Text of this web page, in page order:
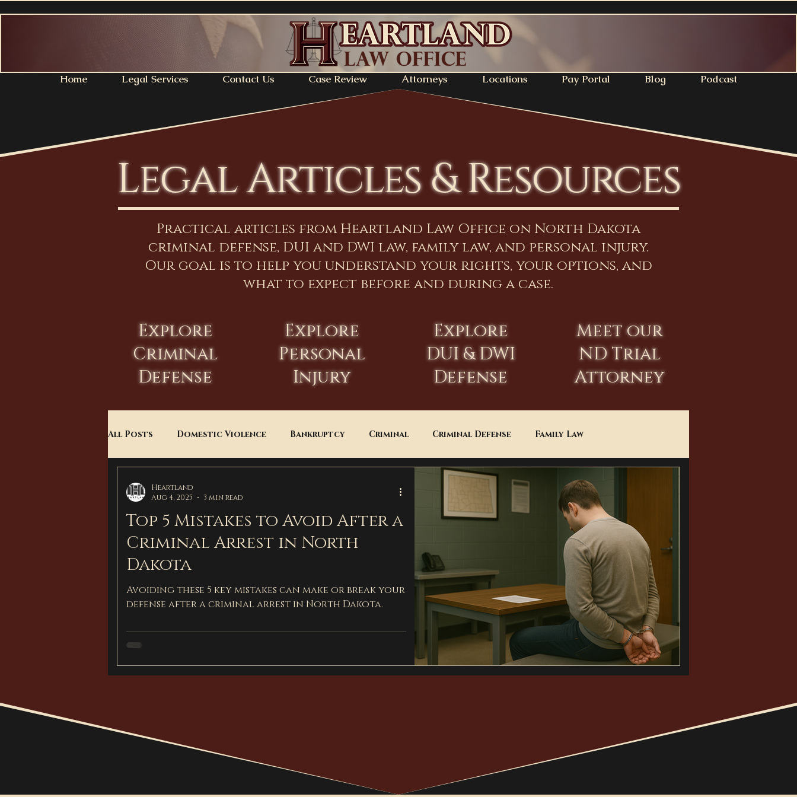
Home Legal Services Contact Us Case Review Attorneys Locations Pay Portal Blog Podcast
Legal Articles & Resources
Practical articles from Heartland Law Office on North Dakota
criminal defense, DUI and DWI law, family law, and personal injury.
Our goal is to help you understand your rights, your options, and
what to expect before and during a case.
Explore
Criminal
Defense
Explore
Personal
Injury
Explore
DUI & DWI
Defense
Meet our
ND Trial
Attorney
All Posts Domestic Violence Bankruptcy Criminal Criminal Defense Family Law
Child Custody
Top 5 Mistakes to Avoid After a
Criminal Arrest in North
Dakota
Avoiding these 5 key mistakes can make or break your
defense after a criminal arrest in North Dakota.
Heartland
Aug 4, 2025
3 min read